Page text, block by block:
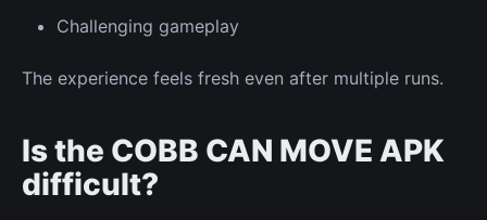
Challenging gameplay
The experience feels fresh even after multiple runs.
Is the COBB CAN MOVE APK
difficult?